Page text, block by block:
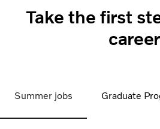
Take the first
career
Summer jobs Graduate